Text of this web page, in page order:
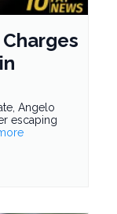
Angelo
escaping